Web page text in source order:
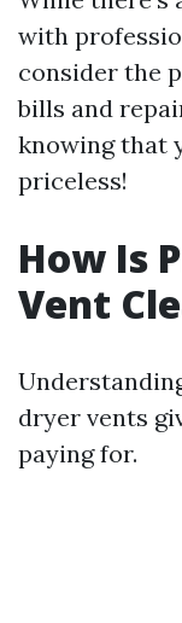
with
consider the
bills and
knowing that
priceless!
How Is
Vent
dryer vents
paying for.